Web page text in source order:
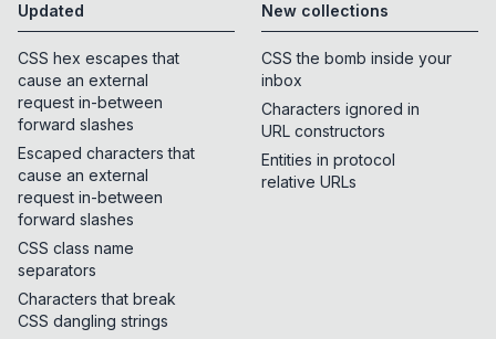
Updated
CSS hex escapes that
cause an external
request in-between
forward slashes
Escaped characters that
cause an external
request in-between
forward slashes
CSS class name
separators
Characters that break
CSS dangling strings
New collections
CSS the bomb inside your
inbox
Characters ignored in
URL constructors
Entities in protocol
relative URLs